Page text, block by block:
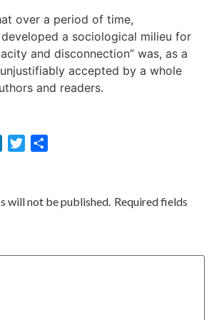
over a period of time,
a sociological milieu for
and disconnection” was, as a
accepted by a whole
and readers.
LinkedInTwitter
will not be published. Required fields